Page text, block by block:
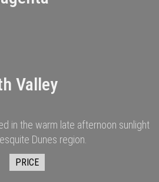
Valley
in the warm late afternoon sunlight
Dunes region.
PRICE